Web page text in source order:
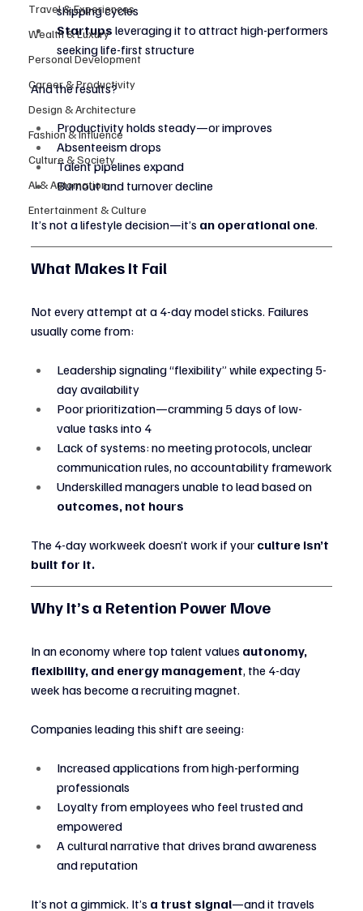
Travel & Experiences
Wealth & Luxury
Personal Development
Career & Productivity
Design & Architecture
Fashion & Influence
Culture & Society
AI & Automation
Entertainment & Culture
shipping cycles
Startups leveraging it to attract high-performers
seeking life-first structure
And the results?
Productivity holds steady—or improves
Absenteeism drops
Talent pipelines expand
Burnout and turnover decline
It’s not a lifestyle decision—it’s an operational one.
What Makes It Fail
Not every attempt at a 4-day model sticks. Failures
usually come from:
Leadership signaling “flexibility” while expecting 5-
day availability
Poor prioritization—cramming 5 days of low-
value tasks into 4
Lack of systems: no meeting protocols, unclear
communication rules, no accountability framework
Underskilled managers unable to lead based on
outcomes, not hours
The 4-day workweek doesn’t work if your culture isn’t
built for it.
Why It’s a Retention Power Move
In an economy where top talent values autonomy,
flexibility, and energy management, the 4-day
week has become a recruiting magnet.
Companies leading this shift are seeing:
Increased applications from high-performing
professionals
Loyalty from employees who feel trusted and
empowered
A cultural narrative that drives brand awareness
and reputation
It’s not a gimmick. It’s a trust signal—and it travels